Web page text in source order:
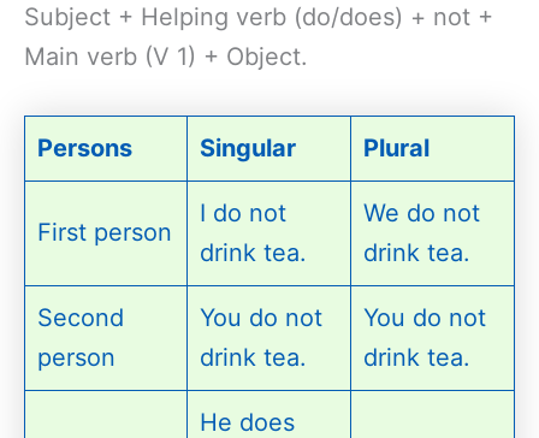
Subject + Helping verb (do/does) + not +
Main verb (V 1) + Object.
Persons Singular Plural
First person
I do not
drink tea.
We do not
drink tea.
Second
person
You do not
drink tea.
You do not
drink tea.
He does